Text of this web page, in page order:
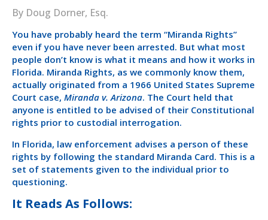
By Doug Dorner, Esq.
You have probably heard the term “Miranda Rights”
even if you have never been arrested. But what most
people don’t know is what it means and how it works in
Florida. Miranda Rights, as we commonly know them,
actually originated from a 1966 United States Supreme
Court case, Miranda v. Arizona. The Court held that
anyone is entitled to be advised of their Constitutional
rights prior to custodial interrogation.
In Florida, law enforcement advises a person of these
rights by following the standard Miranda Card. This is a
set of statements given to the individual prior to
questioning.
It Reads As Follows: